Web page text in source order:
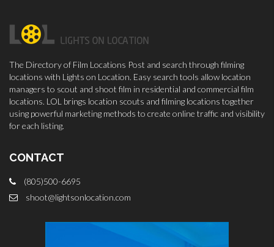
The Directory of Film Locations Post and search through filming
locations with Lights on Location. Easy search tools allow location
managers to scout and shoot film in residential and commercial film
locations. LOL brings location scouts and filming locations together
using powerful marketing methods to create online traffic and visibility
for each listing.
CONTACT
(805)500-6695
shoot@lightsonlocation.com